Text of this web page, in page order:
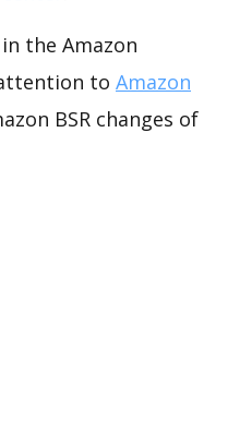
the Amazon
to Amazon
BSR changes of